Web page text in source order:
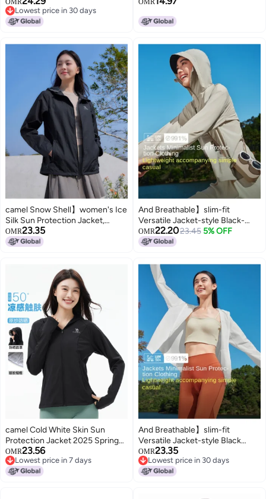
resistant, Upf 100+ Summer
Wear
OMR
Lowest price in 30 days
Lowest price in 30 days
For Women And Men Sunshade
OMR
camel Snow Shell】women's Ice
Silk Sun Protection Jacket,
Lightweight, Breathable, Uv
Protection, Water-repellent,
OMR23.35
And Breathable】slim-fit
Versatile Jacket-style Black-
visor Sun Protection Shirt For
Women, Outdoor Mountain Style
OMR22.2023.45 5% OFF
camel Cold White Skin Sun
Protection Jacket 2025 Spring
Summer Skin Jacket Women
Lightweight Uv Protection
Women's Sun Protection Jacket
OMR23.56
Lowest price in 7 days
Lowest price in 7 days
And Breathable】slim-fit
Versatile Jacket-style Black
Visor Sun Protection Women's
Outdoor Mountain-inspired
Cooling Skin Clothing
OMR23.35
Lowest price in 30 days
Lowest price in 30 days